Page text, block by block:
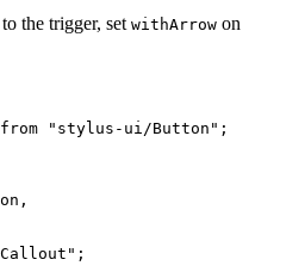
the trigger, set withArrow on
from "stylus-ui/Button" ;
;